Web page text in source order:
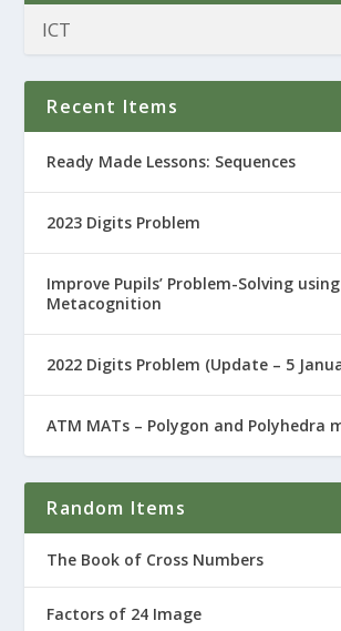
Recent Items
Ready Made Lessons: Sequences
2023 Digits Problem
Improve Pupils’ Problem-Solving using
Metacognition
2022 Digits Problem (Update – 5
ATM MATs – Polygon and Polyhedra
Random Items
The Book of Cross Numbers
Factors of 24 Image